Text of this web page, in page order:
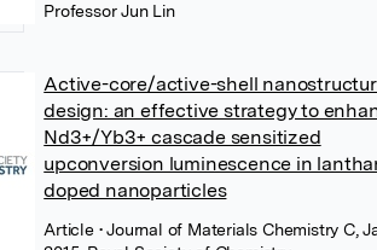
Professor Jun Lin
Active-core/active-shell
design: an effective strategy to
Nd3+/Yb3+ cascade sensitized
upconversion luminescence in
doped nanoparticles
Article • Journal of Materials Chemistry C,